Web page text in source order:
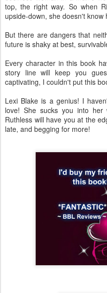
top, the right way. So when
upside-down, she doesn't know
But there are dangers that
future is shaky at best,
Every character in this book
story line will keep you
captivating, I couldn't put this
Lexi Blake is a genius! I
love! She sucks you into her
Ruthless will have you at the
late, and begging for more!